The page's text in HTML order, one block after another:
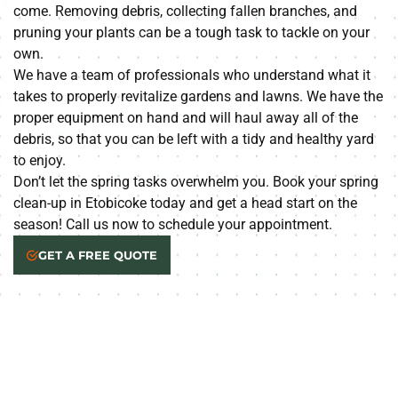
come. Removing debris, collecting fallen branches, and
pruning your plants can be a tough task to tackle on your
own.
We have a team of professionals who understand what it
takes to properly revitalize gardens and lawns. We have the
proper equipment on hand and will haul away all of the
debris, so that you can be left with a tidy and healthy yard
to enjoy.
Don’t let the spring tasks overwhelm you. Book your spring
clean-up in Etobicoke today and get a head start on the
season! Call us now to schedule your appointment.
GET A FREE QUOTE